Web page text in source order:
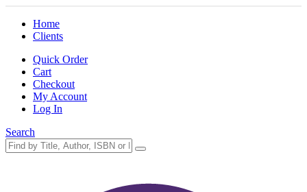
Home
Clients
Quick Order
Cart
Checkout
My Account
Log In
Search